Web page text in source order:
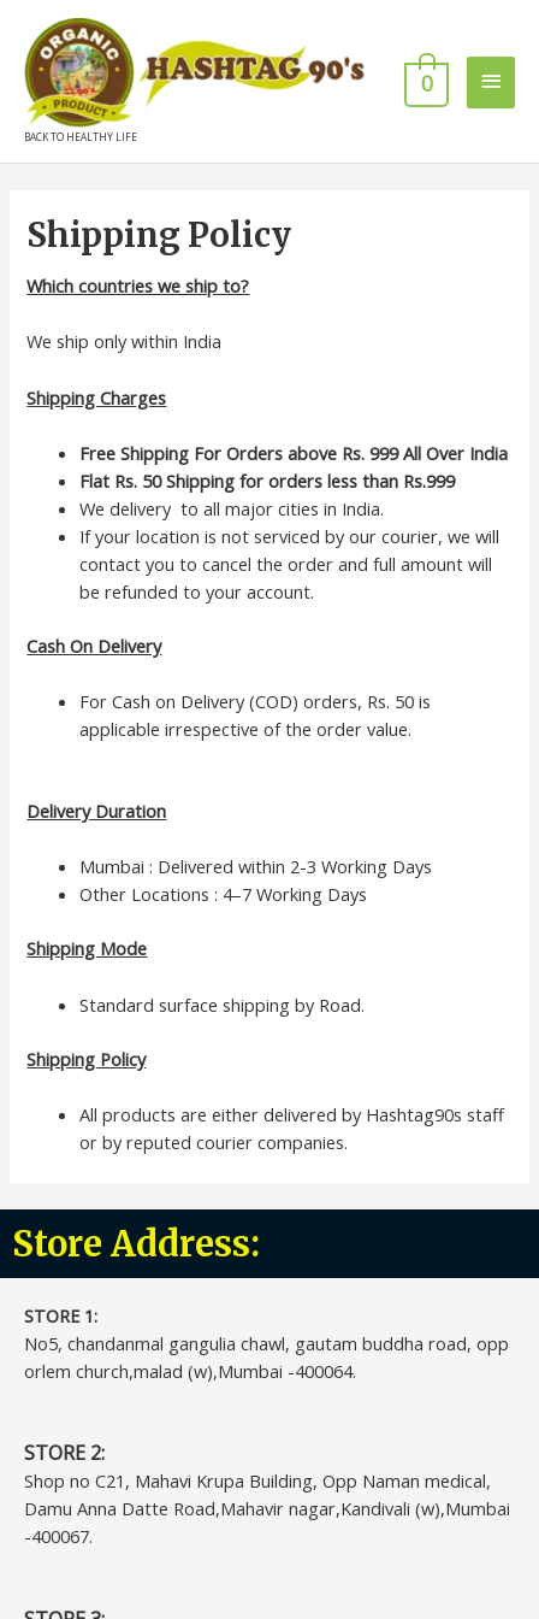
BACK TO HEALTHY LIFE
0
Shipping Policy
Which countries we ship to?
We ship only within India
Shipping Charges
Free Shipping For Orders above Rs. 999 All Over India
Flat Rs. 50 Shipping for orders less than Rs.999
We delivery to all major cities in India.
If your location is not serviced by our courier, we will
contact you to cancel the order and full amount will
be refunded to your account.
Cash On Delivery
For Cash on Delivery (COD) orders, Rs. 50 is
applicable irrespective of the order value.
Delivery Duration
Mumbai : Delivered within 2-3 Working Days
Other Locations : 4–7 Working Days
Shipping Mode
Standard surface shipping by Road.
Shipping Policy
All products are either delivered by Hashtag90s staff
or by reputed courier companies.
Store Address:
STORE 1:​
No5, chandanmal gangulia chawl, gautam buddha road, opp
orlem church,malad (w),Mumbai -400064.
STORE 2:
Shop no C21, Mahavi Krupa Building, Opp Naman medical,
Damu Anna Datte Road,Mahavir nagar,Kandivali (w),Mumbai
-400067.